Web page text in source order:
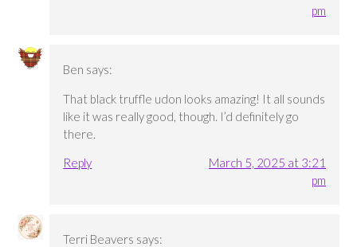
pm
Ben says:
That black truffle udon looks amazing! It all sounds
like it was really good, though. I’d definitely go
there.
Reply
March 5, 2025 at 3:21
pm
Terri Beavers says: